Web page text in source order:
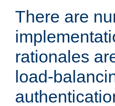
There are
rationales
load-